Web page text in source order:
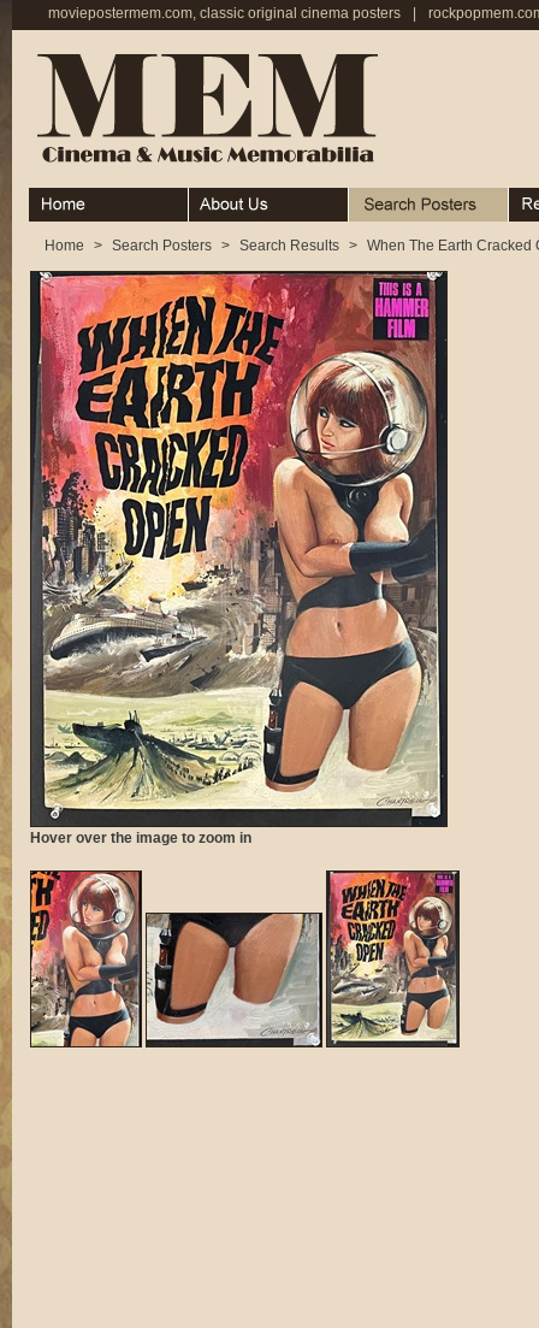
moviepostermem.com, classic original cinema posters
Home About Search Posters
Home > Search Posters > Search Results > When The Earth Cracked
Hover over the image to zoom in